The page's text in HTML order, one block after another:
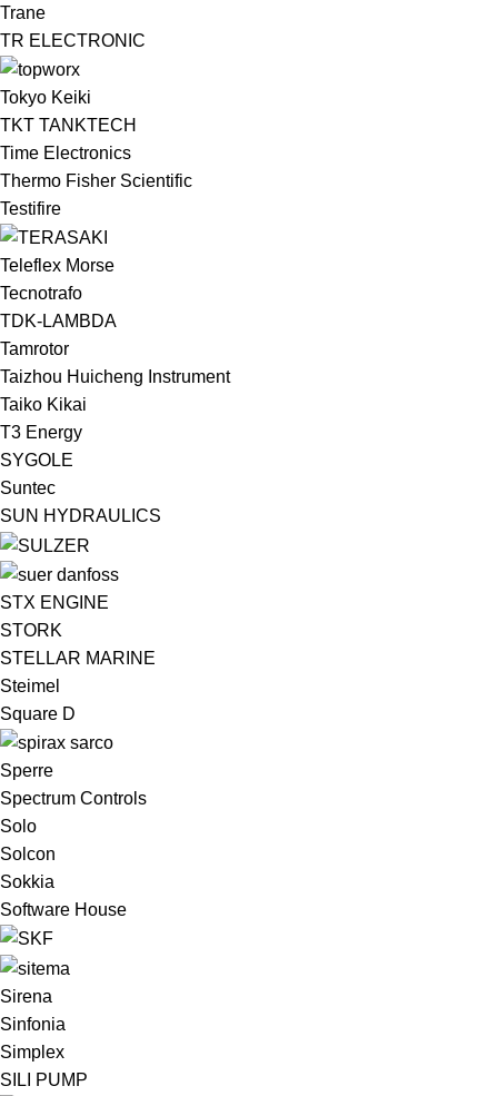
Trane
TR ELECTRONIC
Tokyo Keiki
TKT TANKTECH
Time Electronics
Thermo Fisher Scientific
Testifire
Teleflex Morse
Tecnotrafo
TDK-LAMBDA
Tamrotor
Taizhou Huicheng Instrument
Taiko Kikai
T3 Energy
SYGOLE
Suntec
SUN HYDRAULICS
STX ENGINE
STORK
STELLAR MARINE
Steimel
Square D
Sperre
Spectrum Controls
Solo
Solcon
Sokkia
Software House
Sirena
Sinfonia
Simplex
SILI PUMP